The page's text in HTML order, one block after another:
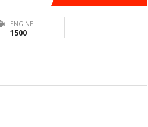
ENGINE
1500